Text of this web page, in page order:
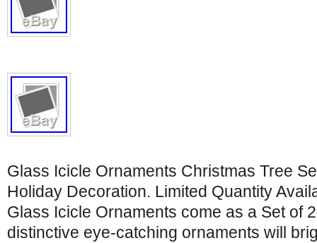
Glass Icicle Ornaments Christmas Tree
Holiday Decoration. Limited Quantity
Glass Icicle Ornaments come as a Set of
distinctive eye-catching ornaments will